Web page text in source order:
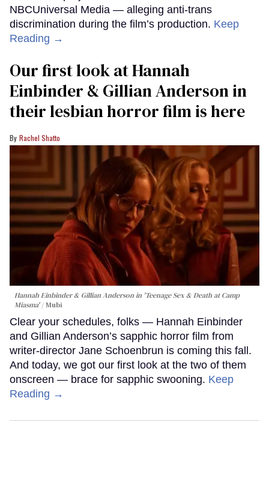
NBCUniversal Media — alleging anti-trans
discrimination during the film’s production. Keep
Reading →
Our first look at Hannah
Einbinder & Gillian Anderson in
their lesbian horror film is here
Rachel Shatto
Hannah Einbinder & Gillian Anderson in 'Teenage Sex & Death at Camp
Miasma'
Mubi
Clear your schedules, folks — Hannah Einbinder
and Gillian Anderson’s sapphic horror film from
writer-director Jane Schoenbrun is coming this fall.
And today, we got our first look at the two of them
onscreen — brace for sapphic swooning. Keep
Reading →